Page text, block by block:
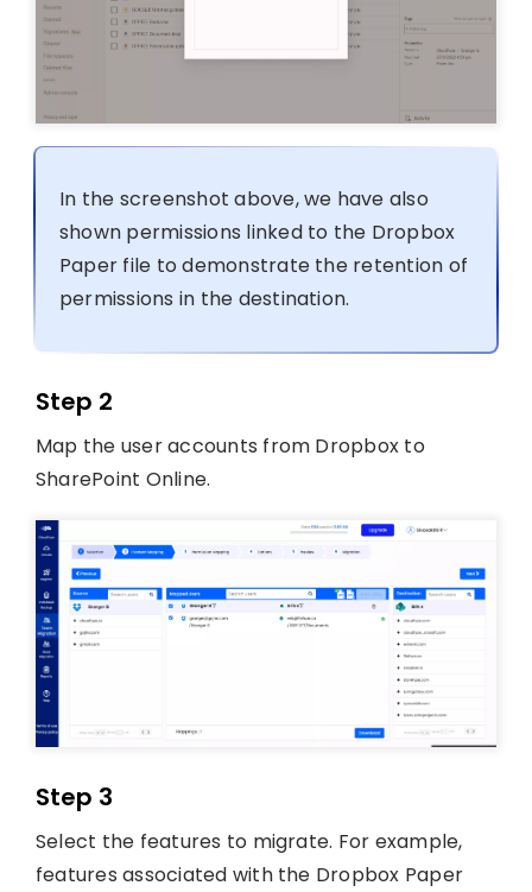
In the screenshot above, we have also
shown permissions linked to the Dropbox
Paper file to demonstrate the retention of
permissions in the destination.
Step 2
Map the user accounts from Dropbox to
SharePoint Online.
Step 3
Select the features to migrate. For example,
features associated with the Dropbox Paper